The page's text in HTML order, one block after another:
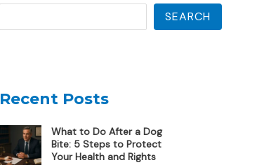
SEARCH
Recent Posts
What to Do After a Dog
Bite: 5 Steps to Protect
Your Health and Rights